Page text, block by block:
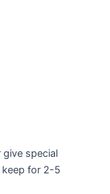
special
for 2-5